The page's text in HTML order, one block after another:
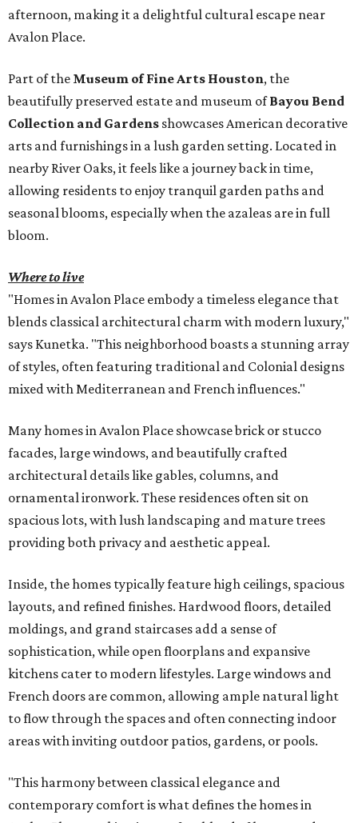
afternoon, making it a delightful cultural escape near
Avalon Place.
Part of the Museum of Fine Arts Houston, the
beautifully preserved estate and museum ofBayou Bend
Collection and Gardens showcases American decorative
arts and furnishings in a lush garden setting. Located in
nearby River Oaks, it feels like a journey back in time,
allowing residents to enjoy tranquil garden paths and
seasonal blooms, especially when the azaleas are in full
bloom.
Where to live
"Homes in Avalon Place embody a timeless elegance that
blends classical architectural charm with modern luxury,"
says Kunetka. "This neighborhood boasts a stunning array
of styles, often featuring traditional and Colonial designs
mixed with Mediterranean and French influences."
Many homes in Avalon Place showcase brick or stucco
facades, large windows, and beautifully crafted
architectural details like gables, columns, and
ornamental ironwork. These residences often sit on
spacious lots, with lush landscaping and mature trees
providing both privacy and aesthetic appeal.
Inside, the homes typically feature high ceilings, spacious
layouts, and refined finishes. Hardwood floors, detailed
moldings, and grand staircases add a sense of
sophistication, while open floorplans and expansive
kitchens cater to modern lifestyles. Large windows and
French doors are common, allowing ample natural light
to flow through the spaces and often connecting indoor
areas with inviting outdoor patios, gardens, or pools.
"This harmony between classical elegance and
contemporary comfort is what defines the homes in